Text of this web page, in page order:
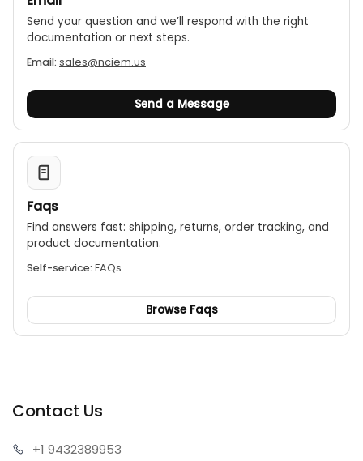
Send your question and we’ll respond with the right
documentation or next steps.
Email: sales@nciem.us
Send a Message
Faqs
Find answers fast: shipping, returns, order tracking, and
product documentation.
Self-service: FAQs
Browse Faqs
Contact Us
+1 9432389953